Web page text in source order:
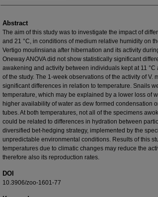
Abstract
The aim of this study was to investigate the impact of
and 21 °C, in conditions of medium relative humidity on
Vertigo moulinsiana after hibernation and its activity
Oneway ANOVA did not show statistically significant
awakening and activity between individuals kept at 11 °C
of the study. The 1-week observations of the activity of V.
significant differences in relation to temperature. Snails
temperature, which may be explained by a lower loss of
higher availability of water as dew formed condensation
tubes. At both temperatures, not all of the specimens
could be related to differences in hydration between
diversified bet-hedging strategy, implemented by the
unpredictable environmental conditions. Results of this
temperatures due to climatic changes may reduce the
therefore also its reproduction rates.
DOI
10.3906/zoo-1601-77